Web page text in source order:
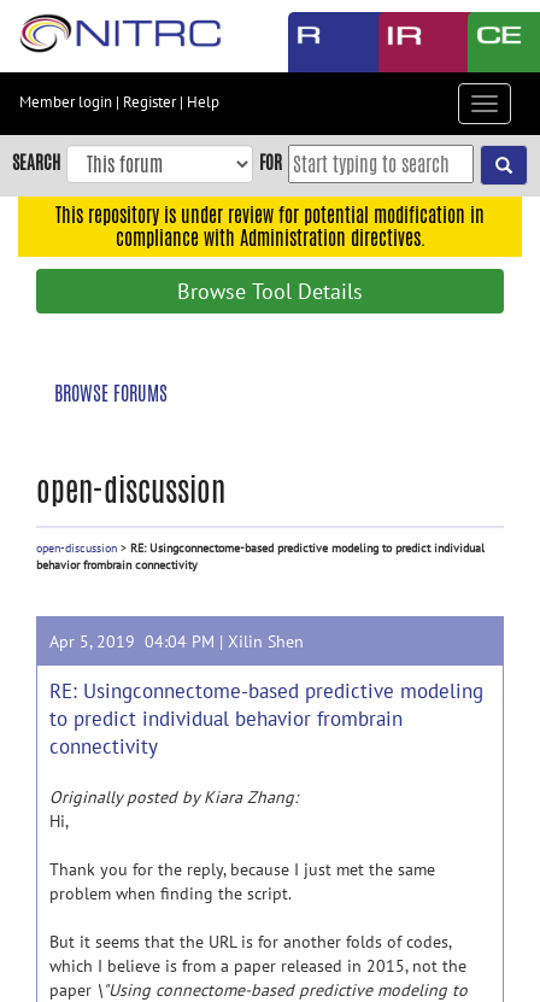
Skip
content
Skip
to
navigation
Member login | Register| Help
Toggle
SEARCH FOR
This repository is under review for potential modification in
compliance with Administration directives.
Browse Tool Details
BROWSE FORUMS
open-discussion
open-discussion > RE: Usingconnectome-based predictive modeling to predict individual
behavior frombrain connectivity
Apr 5, 2019 04:04 PM | Xilin Shen
RE: Usingconnectome-based predictive modeling
to predict individual behavior frombrain
connectivity
Originally posted by Kiara Zhang:
Hi,
Thank you for the reply, because I just met the same
problem when finding the script.
But it seems that the URL is for another folds of codes,
which I believe is from a paper released in 2015, not the
paper \"Using connectome-based predictive modeling to